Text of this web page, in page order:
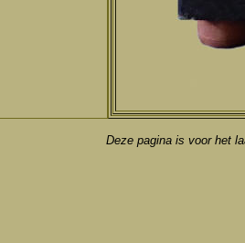
Deze pagina is voor het